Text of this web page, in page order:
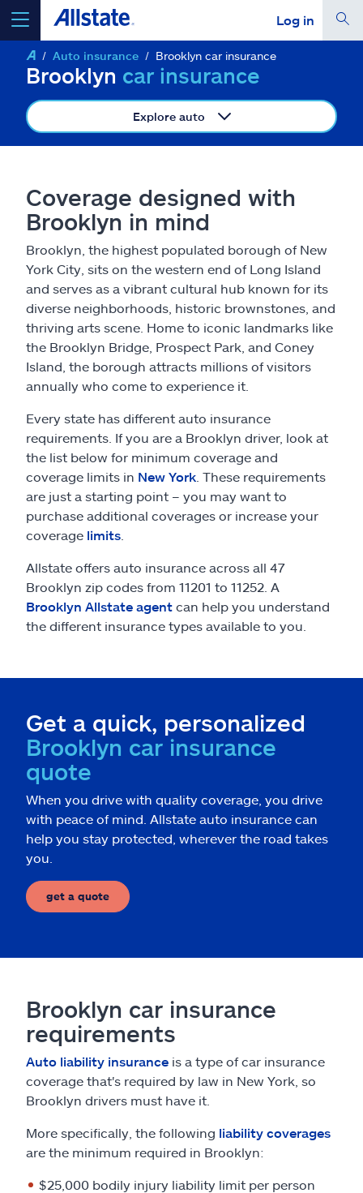
Log in
select a product to get a quote
go
Insurance & more
Resources
Claims
Help & support
Find an agent
Explore Allstate
Español
Auto insurance Brooklyn car insurance
Brooklyn car insurance
Explore auto
Coverage designed with
Brooklyn in mind
Brooklyn, the highest populated borough of New
York City, sits on the western end of Long Island
and serves as a vibrant cultural hub known for its
diverse neighborhoods, historic brownstones, and
thriving arts scene. Home to iconic landmarks like
the Brooklyn Bridge, Prospect Park, and Coney
Island, the borough attracts millions of visitors
annually who come to experience it.
Every state has different auto insurance
requirements. If you are a Brooklyn driver, look at
the list below for minimum coverage and
coverage limits in New York . These requirements
are just a starting point – you may want to
purchase additional coverages or increase your
coverage limits
Allstate offers auto insurance across all 47
Brooklyn zip codes from 11201 to 11252. A
Brooklyn Allstate agent can help you understand
the different insurance types available to you.
Get a quick, personalized
Brooklyn car insurance
quote
When you drive with quality coverage, you drive
with peace of mind. Allstate auto insurance can
help you stay protected, wherever the road takes
you.
get a quote
Brooklyn car insurance
requirements
Auto liability insurance is a type of car insurance
coverage that's required by law in New York, so
Brooklyn drivers must have it.
More specifically, the following liability coverages
are the minimum required in Brooklyn:
$25,000 bodily injury liability limit per person